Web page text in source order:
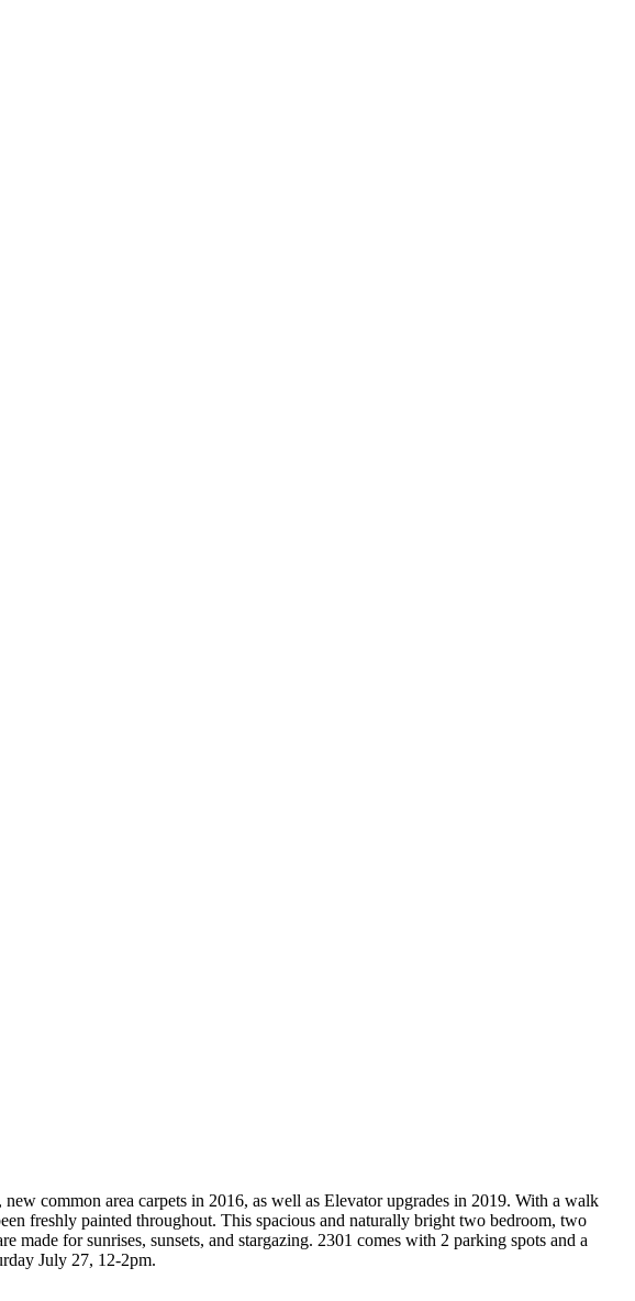
common area carpets in 2016, as well as Elevator upgrades in 2019. With a walk
freshly painted throughout. This spacious and naturally bright two bedroom, two
for sunrises, sunsets, and stargazing. 2301 comes with 2 parking spots and a
July 27, 12-2pm.